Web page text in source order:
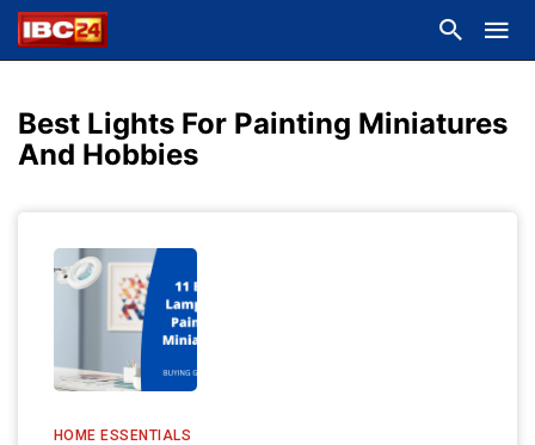
Best Lights For Painting Miniatures
And Hobbies
HOME ESSENTIALS